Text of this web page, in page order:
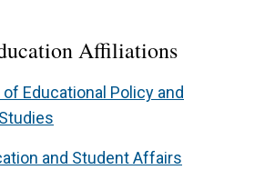
Affiliations
Educational Policy and
and Student Affairs